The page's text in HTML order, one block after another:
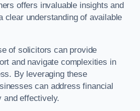
offers invaluable insights and
clear understanding of available
of solicitors can provide
and navigate complexities in
By leveraging these
can address financial
and effectively.